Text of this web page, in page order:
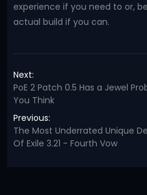
experience if you need to or,
actual build if you can.
Next:
PoE 2 Patch 0.5 Has a Jewel
You Think
Previous:
The Most Underrated Unique
Of Exile 3.21 - Fourth Vow